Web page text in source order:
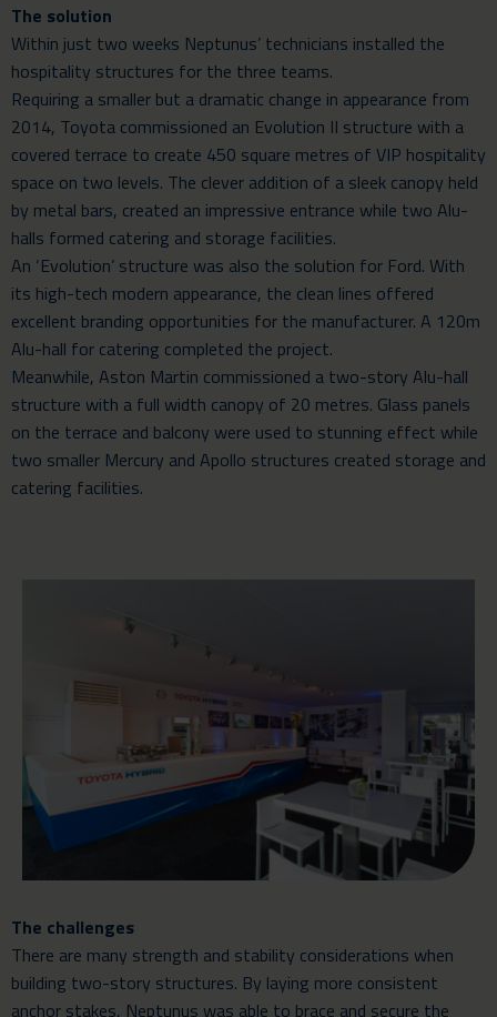
The solution
Within just two weeks Neptunus’ technicians installed the
hospitality structures for the three teams.
Requiring a smaller but a dramatic change in appearance from
2014, Toyota commissioned an Evolution II structure with a
covered terrace to create 450 square metres of VIP hospitality
space on two levels. The clever addition of a sleek canopy held
by metal bars, created an impressive entrance while two Alu-
halls formed catering and storage facilities.
An ‘Evolution’ structure was also the solution for Ford. With
its high-tech modern appearance, the clean lines offered
excellent branding opportunities for the manufacturer. A 120m
Alu-hall for catering completed the project.
Meanwhile, Aston Martin commissioned a two-story Alu-hall
structure with a full width canopy of 20 metres. Glass panels
on the terrace and balcony were used to stunning effect while
two smaller Mercury and Apollo structures created storage and
catering facilities.
The challenges
There are many strength and stability considerations when
building two-story structures. By laying more consistent
anchor stakes, Neptunus was able to brace and secure the